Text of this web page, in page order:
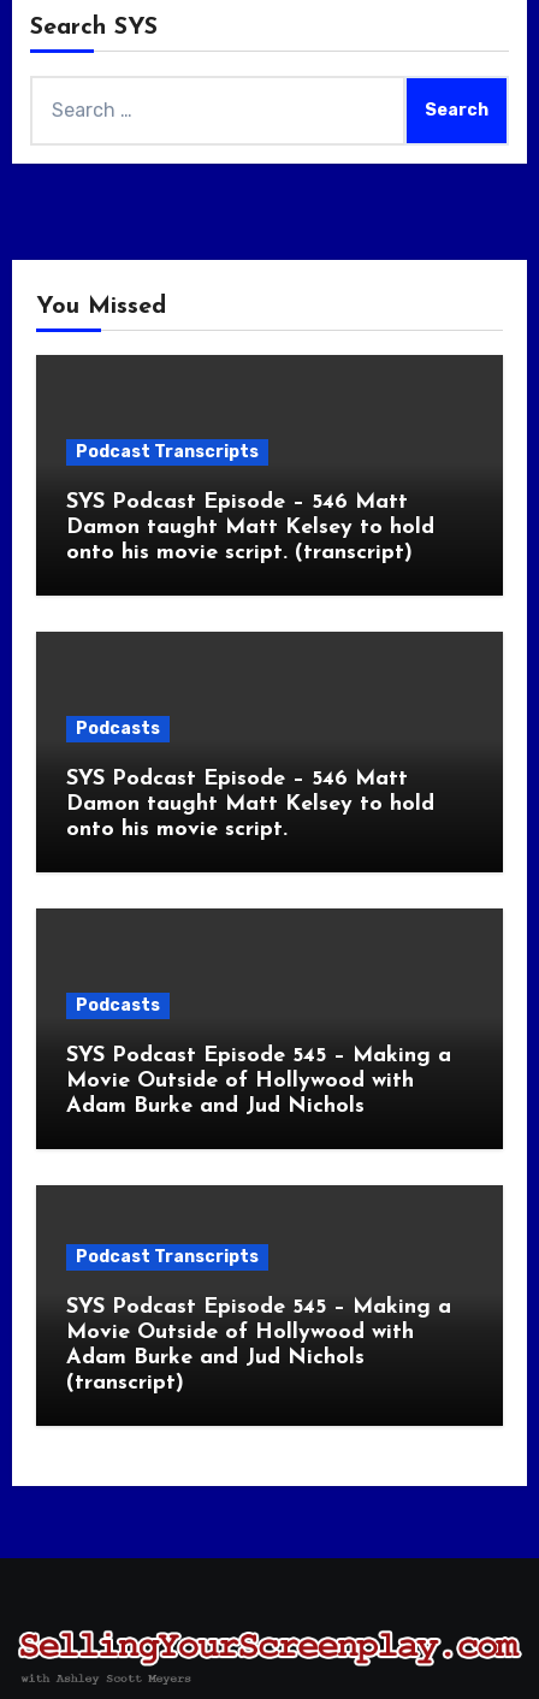
Search SYS
for:
You Missed
Podcast Transcripts
SYS Podcast Episode – 546 Matt
Damon taught Matt Kelsey to hold
onto his movie script. (transcript)
Podcasts
SYS Podcast Episode – 546 Matt
Damon taught Matt Kelsey to hold
onto his movie script.
Podcasts
SYS Podcast Episode 545 – Making a
Movie Outside of Hollywood with
Adam Burke and Jud Nichols
Podcast Transcripts
SYS Podcast Episode 545 – Making a
Movie Outside of Hollywood with
Adam Burke and Jud Nichols
(transcript)